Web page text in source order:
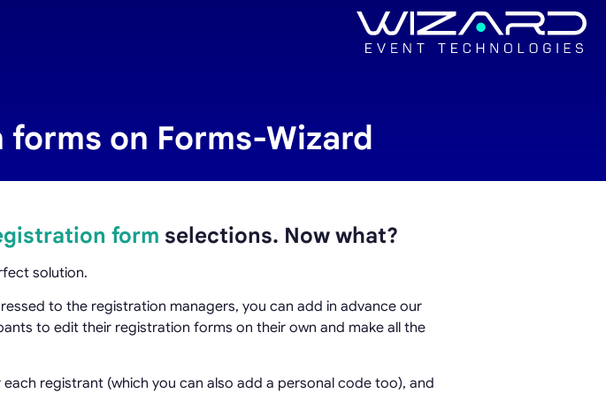
on Forms-Wizard
form selections. Now what?
solution.
to the registration managers, you can add in advance our
to edit their registration forms on their own and make all the
registrant (which you can also add a personal code too), and